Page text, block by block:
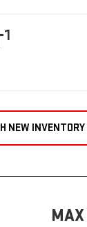
1
NEW INVENTORY
MAX